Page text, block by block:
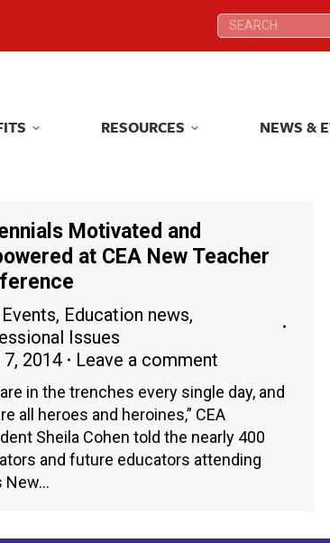
Search:
RESOURCES NEWS &
Motivated and
at CEA New Teacher
, Education news,
Issues
2014
Leave a comment
are in the trenches every single day, and
all heroes and heroines,” CEA
Sheila Cohen told the nearly 400
and future educators attending
New…
Search:
RESOURCES NEWS &